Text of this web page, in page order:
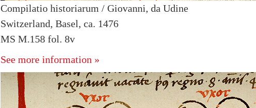
Compilatio historiarum / Giovanni, da Udine
Switzerland, Basel, ca. 1476
MS M.158 fol. 8v
See more information »